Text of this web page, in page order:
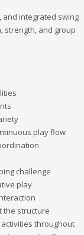
and integrated swing
strength, and group
play flow
challenge
play
the structure
throughout